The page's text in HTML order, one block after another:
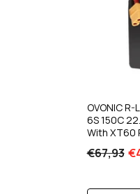
OVONIC R-
6S 150C
With XT60
€67,93